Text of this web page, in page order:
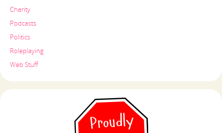
Charity
Podcasts
Politics
Roleplaying
Web Stuff